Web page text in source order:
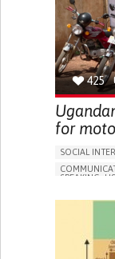
TO
RESEARCH/
GENERAL
425
for
SOCIAL
SPEAKING,
NASAL
SHARP
(PLEURITIC